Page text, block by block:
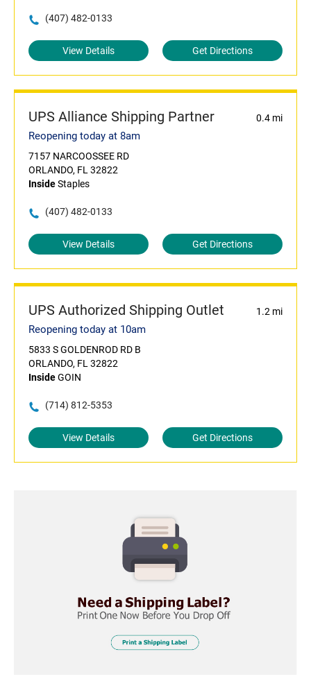
(407) 482-0133
View Details Get Directions
UPS Alliance Shipping Partner 0.4 mi
Reopening today at 8am
7157 NARCOOSSEE RD
ORLANDO, FL 32822
InsideStaples
(407) 482-0133
View Details Get Directions
UPS Authorized Shipping Outlet 1.2 mi
Reopening today at 10am
5833 S GOLDENROD RD B
ORLANDO, FL 32822
InsideGOIN
(714) 812-5353
View Details Get Directions